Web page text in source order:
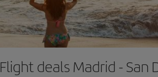
Flight deals Madrid - San